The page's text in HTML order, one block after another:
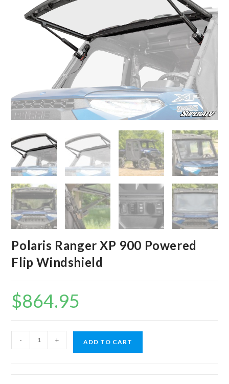
Polaris Ranger XP 900 Powered
Flip Windshield
$864.95
Ranger
- + ADD TO CART